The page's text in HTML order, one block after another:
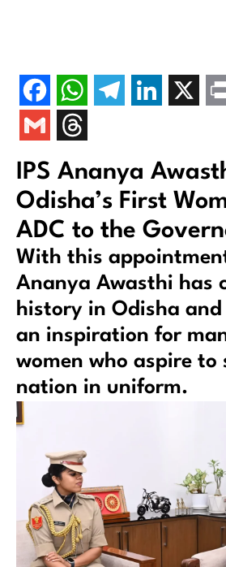
IPS Ananya
Odisha’s First
ADC to the
With this
Ananya Awasthi has
history in Odisha and
an inspiration for
women who aspire to
nation in uniform.